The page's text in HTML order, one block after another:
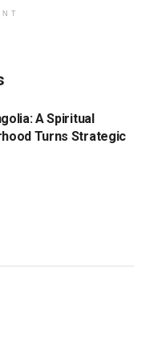
A Spiritual
Turns Strategic